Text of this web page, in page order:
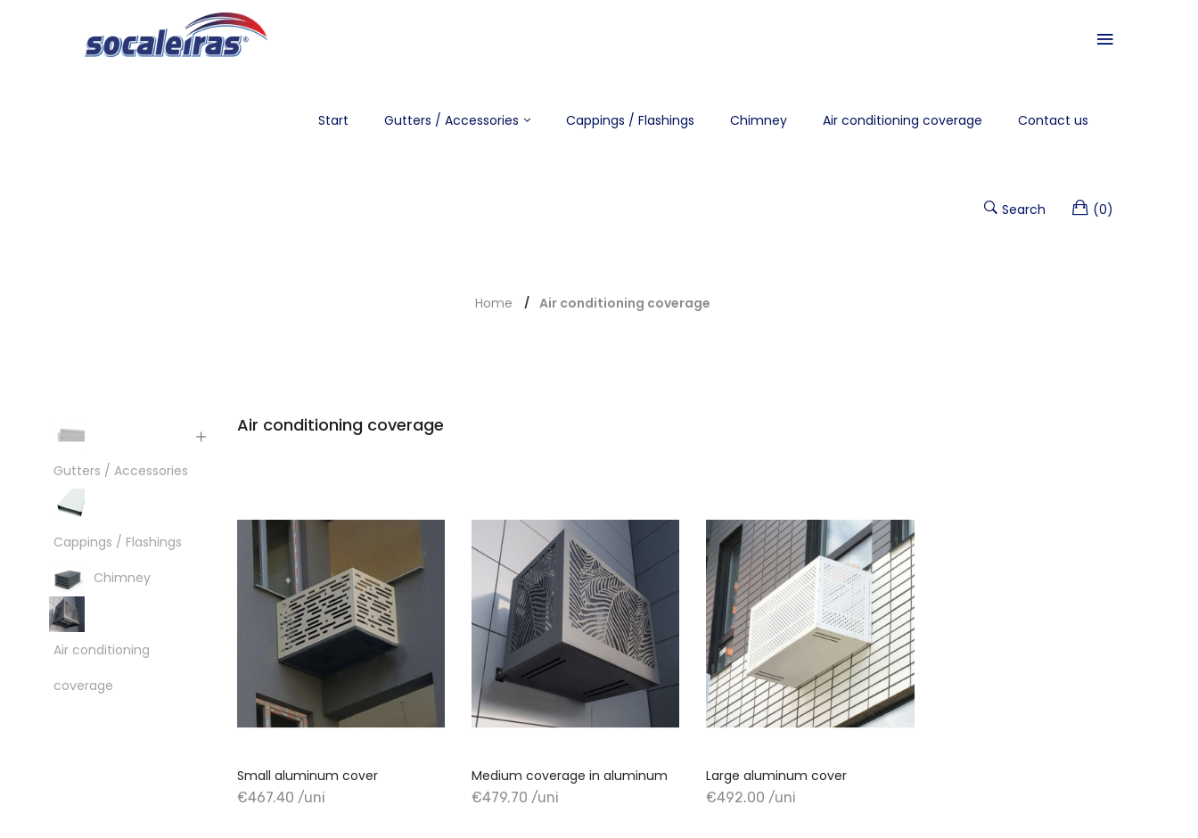
Start Gutters / Accessories Cappings / Flashings Chimney Air conditioning coverage Contact us
(0)
Search
Home Air conditioning coverage
Gutters / Accessories
Cappings / Flashings
Chimney
Air conditioning
coverage
Air conditioning coverage
Small aluminum cover
€467.40 /uni
+ Add to cart
Medium coverage in aluminum
€479.70 /uni
+ Add to cart
Large aluminum cover
€492.00 /uni
+ Add to cart